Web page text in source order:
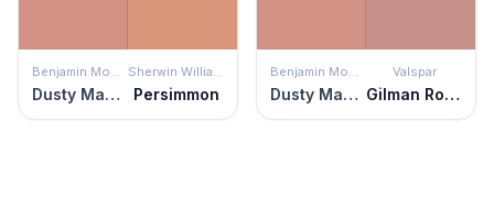
Benjamin Moore
Dusty Mauve
Sherwin Williams
Persimmon
Benjamin Moore
Dusty Mauve
Valspar
Gilman Rose